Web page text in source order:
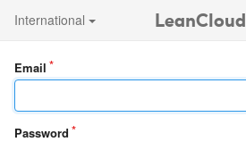
International LeanCloud
Email
Password